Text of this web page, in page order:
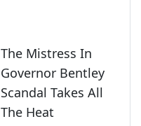
The Mistress In
Governor Bentley
Scandal Takes All
The Heat